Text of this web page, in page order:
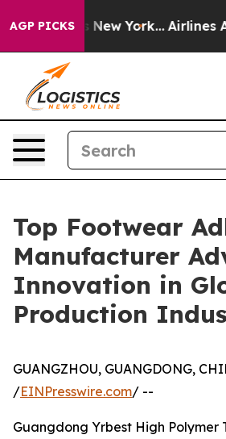
AGP PICKS
New York... Airlines Are
Top Footwear
Manufacturer
Innovation in
Production
GUANGZHOU, GUANGDONG,
/EINPresswire.com/ --
Guangdong Yrbest High Polymer